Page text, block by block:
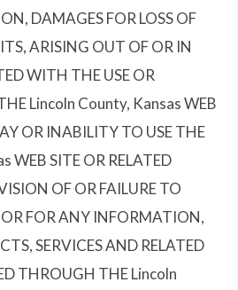
DAMAGES FOR LOSS OF
ARISING OUT OF OR IN
WITH THE USE OR
Lincoln County, Kansas WEB
OR INABILITY TO USE THE
WEB SITE OR RELATED
OF OR FAILURE TO
OR FOR ANY INFORMATION,
SERVICES AND RELATED
THROUGH THE Lincoln